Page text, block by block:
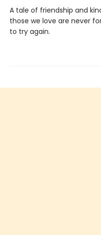
A tale of friendship and
those we love are never
to try again.